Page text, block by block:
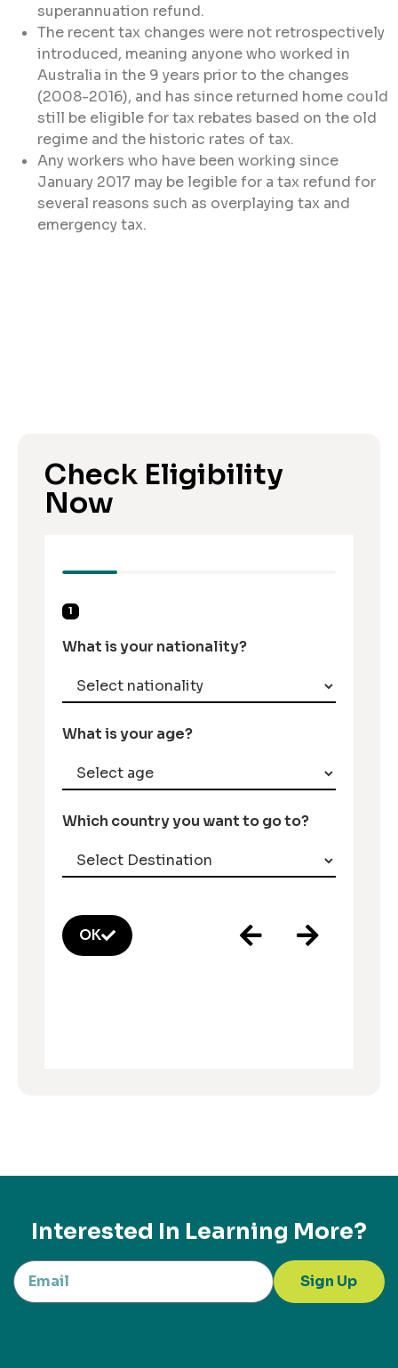
superannuation refund.
The recent tax changes were not retrospectively
introduced, meaning anyone who worked in
Australia in the 9 years prior to the changes
(2008-2016), and has since returned home could
still be eligible for tax rebates based on the old
regime and the historic rates of tax.
Any workers who have been working since
January 2017 may be legible for a tax refund for
several reasons such as overplaying tax and
emergency tax.
Check Eligibility
Now
1
What is your nationality?
What is your age?
Which country you want to go to?
OK
Interested In Learning More?
Sign Up